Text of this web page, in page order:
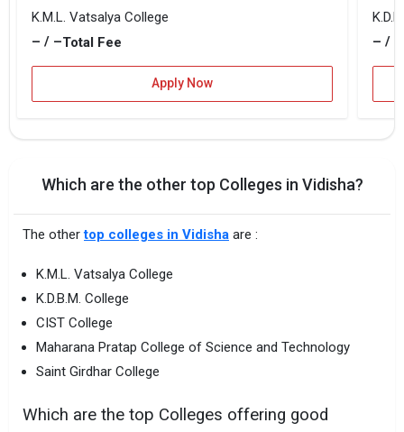
K.M.L. Vatsalya College
– / –Total Fee
Apply Now
– / –
Which are the other top Colleges in Vidisha?
The othertop colleges in Vidisha are :
K.M.L. Vatsalya College
K.D.B.M. College
CIST College
Maharana Pratap College of Science and Technology
Saint Girdhar College
Which are the top Colleges offering good